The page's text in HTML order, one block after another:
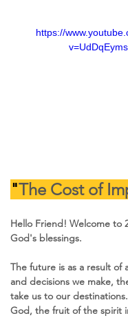
https://
"The Cost of
Hello Friend! Welcome to
God's blessings.
The future is as a result of
and decisions we make,
take us to our
God, the fruit of the spirit